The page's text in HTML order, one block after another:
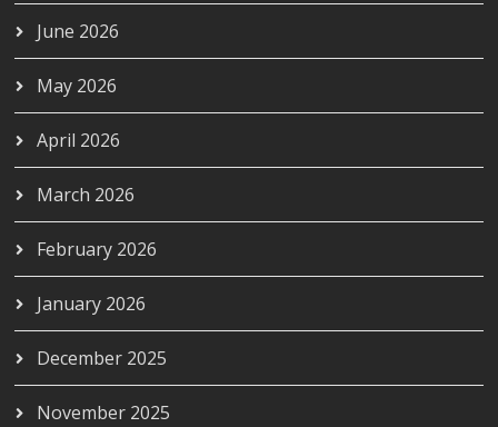
June 2026
May 2026
April 2026
March 2026
February 2026
January 2026
December 2025
November 2025